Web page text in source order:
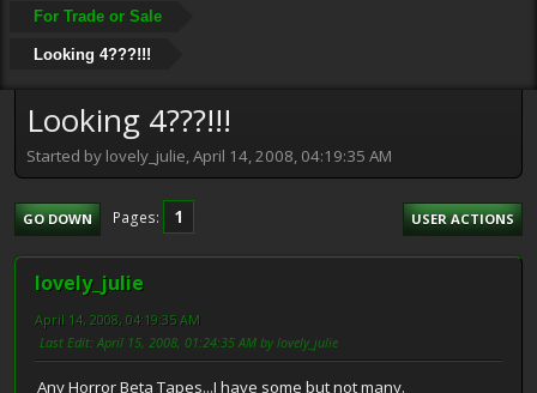
For Trade or Sale
Looking 4???!!!
Looking 4???!!!
Started by lovely_julie, April 14, 2008, 04:19:35 AM
GO DOWN Pages 1 USER ACTIONS
lovely_julie
April 14, 2008, 04:19:35 AM
Last Edit: April 15, 2008, 01:24:35 AM by lovely_julie
Any Horror Beta Tapes...I have some but not many.